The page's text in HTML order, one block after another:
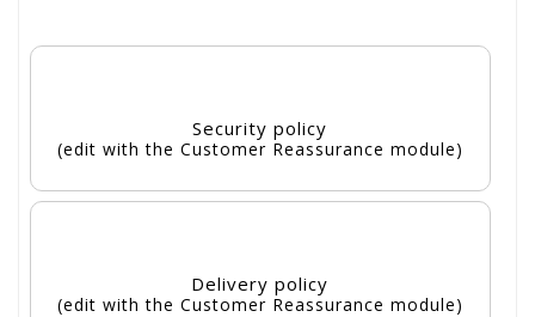
Security policy
(edit with the Customer Reassurance module)
Delivery policy
(edit with the Customer Reassurance module)